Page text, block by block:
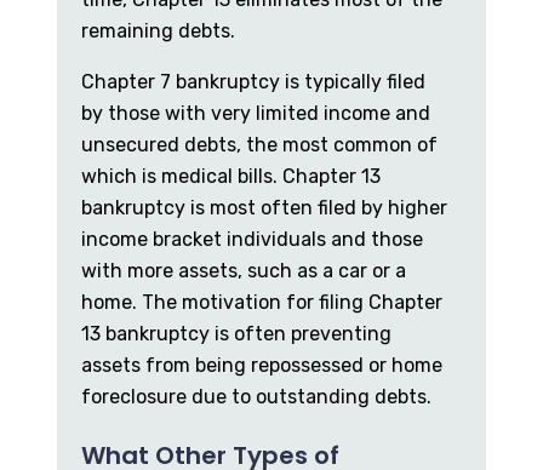
remaining debts.
Chapter 7 bankruptcy is typically filed
by those with very limited income and
unsecured debts, the most common of
which is medical bills. Chapter 13
bankruptcy is most often filed by higher
income bracket individuals and those
with more assets, such as a car or a
home. The motivation for filing Chapter
13 bankruptcy is often preventing
assets from being repossessed or home
foreclosure due to outstanding debts.
What Other Types of